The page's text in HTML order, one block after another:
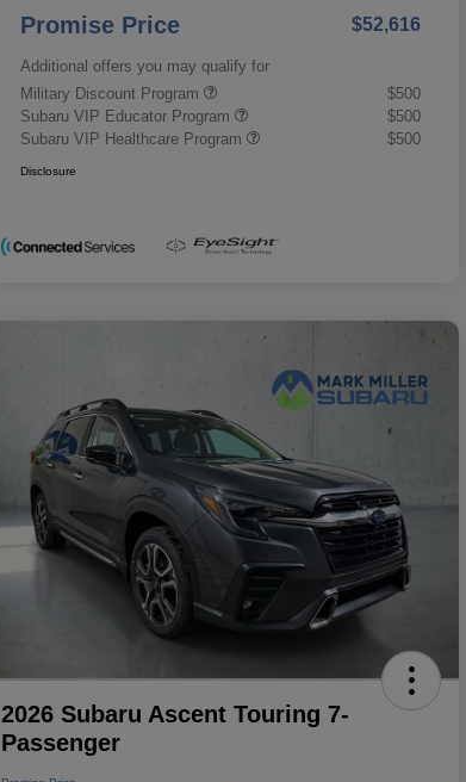
Promise Price $52,616
Additional offers you may qualify for
Military Discount Program
$500
Subaru VIP Educator Program
$500
Subaru VIP Healthcare Program
$500
Disclosure
2026 Subaru Ascent Touring 7-
Passenger